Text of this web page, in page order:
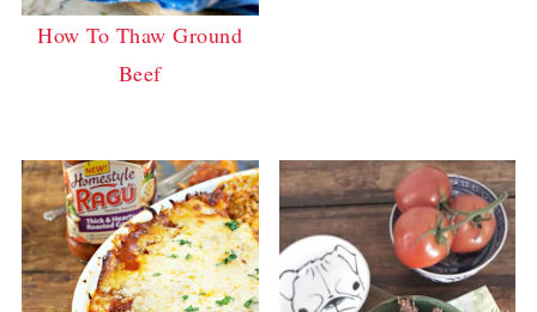
How To Thaw Ground
Beef